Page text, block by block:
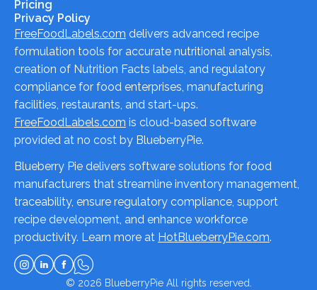
Pricing
Privacy Policy
FreeFoodLabels.com delivers advanced recipe
formulation tools for accurate nutritional analysis,
creation of Nutrition Facts labels, and regulatory
compliance for food enterprises, manufacturing
facilities, restaurants, and start-ups.
FreeFoodLabels.com is cloud-based software
provided at no cost by BlueberryPie.
Blueberry Pie delivers software solutions for food
manufacturers that streamline inventory management,
traceability, ensure regulatory compliance, support
recipe development, and enhance workforce
productivity. Learn more at HotBlueberryPie.com.
© 2026 BlueberryPieAll rights reserved.